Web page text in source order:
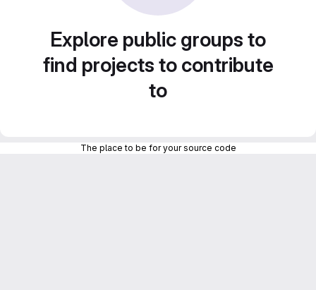
Explore public groups to
find projects to contribute
to
The place to be for your source code